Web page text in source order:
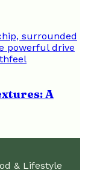
A
& Lifestyle